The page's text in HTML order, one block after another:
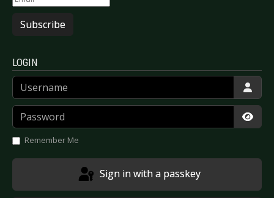
Subscribe
LOGIN
Username
Password
Remember Me
Sign in with a passkey